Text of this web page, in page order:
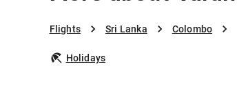
Flights Sri Lanka Colombo
Holidays